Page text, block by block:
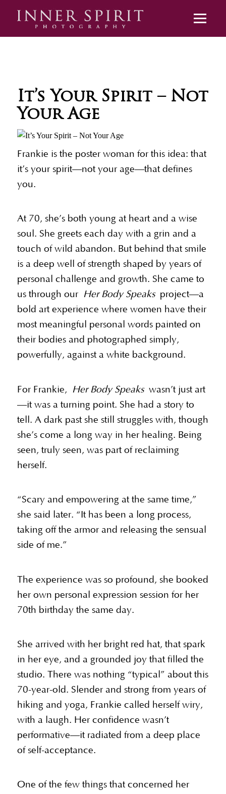
It’s Your Spirit – Not
Your Age
Frankie is the poster woman for this idea: that
it’s your spirit—not your age—that defines
you.
At 70, she’s both young at heart and a wise
soul. She greets each day with a grin and a
touch of wild abandon. But behind that smile
is a deep well of strength shaped by years of
personal challenge and growth. She came to
us through our Her Body Speaksproject—a
bold art experience where women have their
most meaningful personal words painted on
their bodies and photographed simply,
powerfully, against a white background.
For Frankie, Her Body Speakswasn’t just art
—it was a turning point. She had a story to
tell. A dark past she still struggles with, though
she’s come a long way in her healing. Being
seen, truly seen, was part of reclaiming
herself.
“Scary and empowering at the same time,”
she said later. “It has been a long process,
taking off the armor and releasing the sensual
side of me.”
The experience was so profound, she booked
her own personal expression session for her
70th birthday the same day.
She arrived with her bright red hat, that spark
in her eye, and a grounded joy that filled the
studio. There was nothing “typical” about this
70-year-old. Slender and strong from years of
hiking and yoga, Frankie called herself wiry,
with a laugh. Her confidence wasn’t
performative—it radiated from a deep place
of self-acceptance.
One of the few things that concerned her